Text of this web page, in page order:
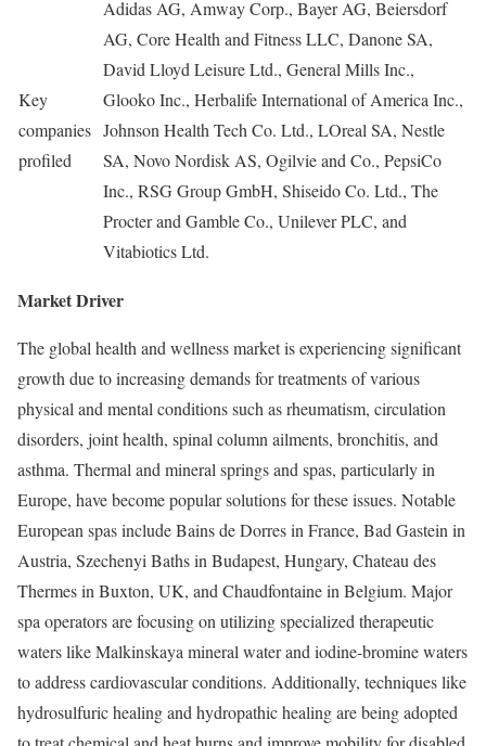
Key
companies
profiled
Adidas AG, Amway Corp., Bayer AG, Beiersdorf
AG, Core Health and Fitness LLC, Danone SA,
David Lloyd Leisure Ltd., General Mills Inc.,
Glooko Inc., Herbalife International of America Inc.,
Johnson Health Tech Co. Ltd., LOreal SA, Nestle
SA, Novo Nordisk AS, Ogilvie and Co., PepsiCo
Inc., RSG Group GmbH, Shiseido Co. Ltd., The
Procter and Gamble Co., Unilever PLC, and
Vitabiotics Ltd.
Market Driver
The global health and wellness market is experiencing significant
growth due to increasing demands for treatments of various
physical and mental conditions such as rheumatism, circulation
disorders, joint health, spinal column ailments, bronchitis, and
asthma. Thermal and mineral springs and spas, particularly in
Europe, have become popular solutions for these issues. Notable
European spas include Bains de Dorres in France, Bad Gastein in
Austria, Szechenyi Baths in Budapest, Hungary, Chateau des
Thermes in Buxton, UK, and Chaudfontaine in Belgium. Major
spa operators are focusing on utilizing specialized therapeutic
waters like Malkinskaya mineral water and iodine-bromine waters
to address cardiovascular conditions. Additionally, techniques like
hydrosulfuric healing and hydropathic healing are being adopted